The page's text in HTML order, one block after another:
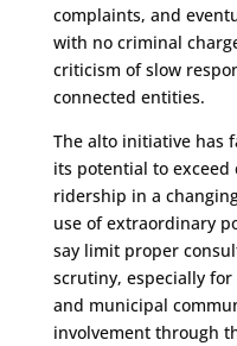
complaints, and
with no criminal
criticism of slow
connected entities.
The alto initiative has
its potential to exceed
ridership in a
use of extraordinary
say limit proper
scrutiny, especially
and municipal
involvement through